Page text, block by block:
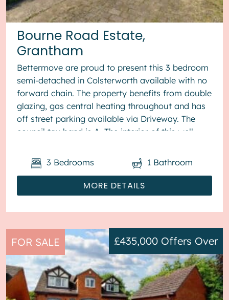
Bourne Road Estate,
Grantham
Bettermove are proud to present this 3 bedroom
semi-detached in Colsterworth available with no
forward chain. The property benefits from double
glazing, gas central heating throughout and has
off street parking available via Driveway. The
council tax band is A. The interior of this well
MORE DETAILS
3 Bedrooms 1 Bathroom
FOR SALE £435,000 Offers Over